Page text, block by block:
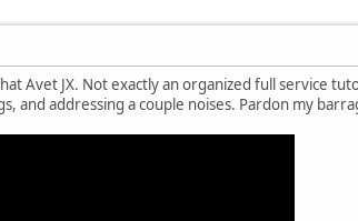
Avet JX. Not exactly an organized full service
and addressing a couple noises. Pardon my